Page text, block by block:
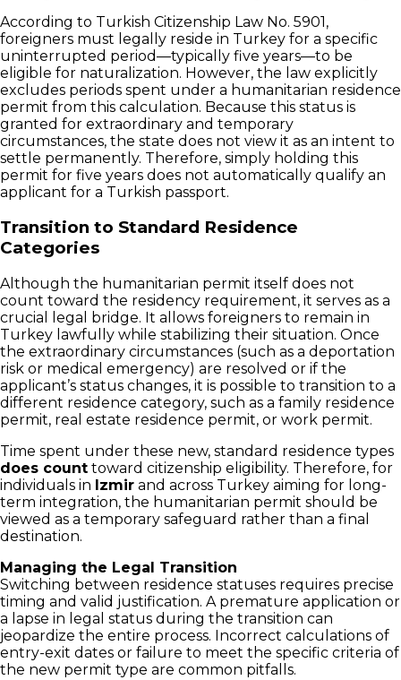
According to Turkish Citizenship Law No. 5901,
foreigners must legally reside in Turkey for a specific
uninterrupted period—typically five years—to be
eligible for naturalization. However, the law explicitly
excludes periods spent under a humanitarian residence
permit from this calculation. Because this status is
granted for extraordinary and temporary
circumstances, the state does not view it as an intent to
settle permanently. Therefore, simply holding this
permit for five years does not automatically qualify an
applicant for a Turkish passport.
Transition to Standard Residence
Categories
Although the humanitarian permit itself does not
count toward the residency requirement, it serves as a
crucial legal bridge. It allows foreigners to remain in
Turkey lawfully while stabilizing their situation. Once
the extraordinary circumstances (such as a deportation
risk or medical emergency) are resolved or if the
applicant’s status changes, it is possible to transition to a
different residence category, such as a family residence
permit, real estate residence permit, or work permit.
Time spent under these new, standard residence types
does count toward citizenship eligibility. Therefore, for
individuals in Izmir and across Turkey aiming for long-
term integration, the humanitarian permit should be
viewed as a temporary safeguard rather than a final
destination.
Managing the Legal Transition
Switching between residence statuses requires precise
timing and valid justification. A premature application or
a lapse in legal status during the transition can
jeopardize the entire process. Incorrect calculations of
entry-exit dates or failure to meet the specific criteria of
the new permit type are common pitfalls.